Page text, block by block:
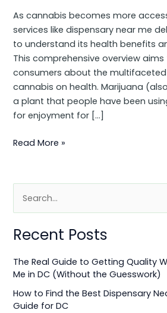
As cannabis becomes more
services like dispensary near me
to understand its health benefits
This comprehensive overview
consumers about the
cannabis on health. Marijuana
a plant that people have been
for enjoyment for […]
Read More »
e
a
c
f
Recent Posts
The Real Guide to Getting Quality
Me in DC (Without the Guesswork)
How to Find the Best Dispensary
Guide for DC